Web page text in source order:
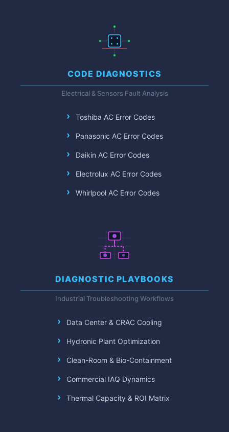
CODE DIAGNOSTICS
Electrical & Sensors Fault Analysis
Toshiba AC Error Codes
Panasonic AC Error Codes
Daikin AC Error Codes
Electrolux AC Error Codes
Whirlpool AC Error Codes
DIAGNOSTIC PLAYBOOKS
Industrial Troubleshooting Workflows
Data Center & CRAC Cooling
Hydronic Plant Optimization
Clean-Room & Bio-Containment
Commercial IAQ Dynamics
Thermal Capacity & ROI Matrix